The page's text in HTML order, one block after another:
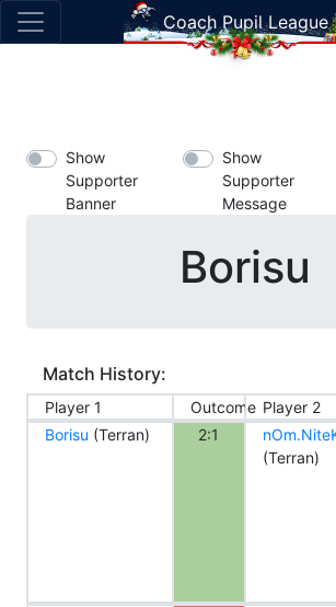
Coach Pupil League
Show
Supporter
Banner
Show
Supporter
Message
Borisu
Match History:
Player 1 Outcome Player 2
Borisu (Terran) 2:1
(Terran)